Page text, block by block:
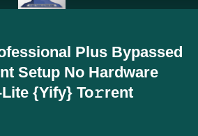
Plus Bypassed
Setup No Hardware
{Yify} To𝚛rent